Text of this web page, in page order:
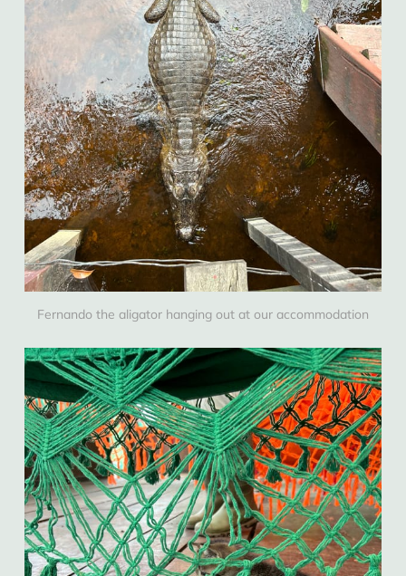
Fernando the aligator hanging out at our accommodation